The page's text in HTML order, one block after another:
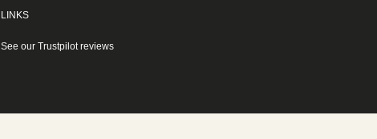
LINKS
See our Trustpilot reviews